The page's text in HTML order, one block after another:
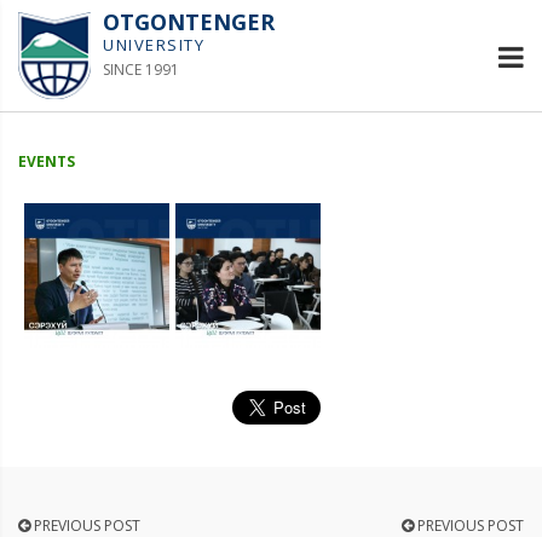
OTGONTENGER
UNIVERSITY
SINCE 1991
EVENTS
PREVIOUS POST PREVIOUS POST